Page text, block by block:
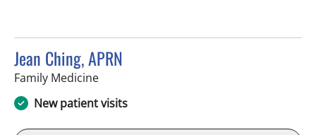
Jean Ching, APRN
Family Medicinein Tampa, FL
New patient visits